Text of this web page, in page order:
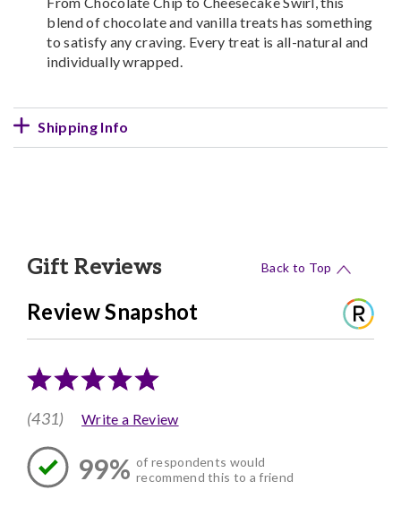
blend of chocolate and vanilla treats has something
to satisfy any craving. Every treat is all-natural and
individually wrapped.
Shipping Info
Gift Reviews Back to Top
Review Snapshot
(431) Write a Review
99% of respondents would
recommend this to a friend